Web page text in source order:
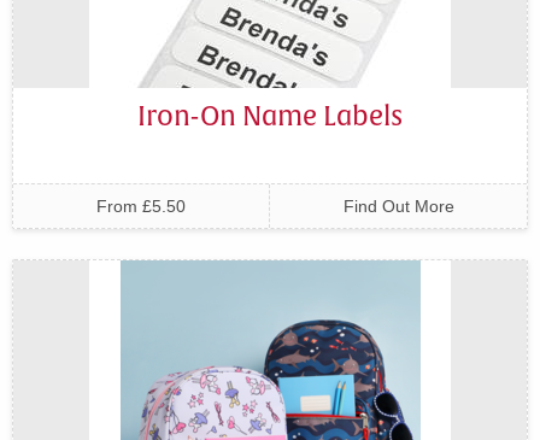
Iron-On Name Labels
From £5.50 Find Out More